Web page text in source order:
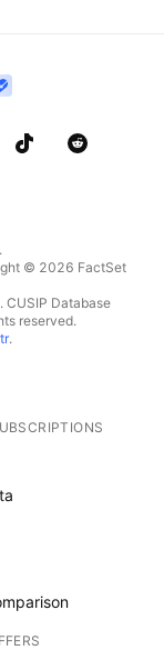
.
© 2026 FactSet
Database
reserved.
.